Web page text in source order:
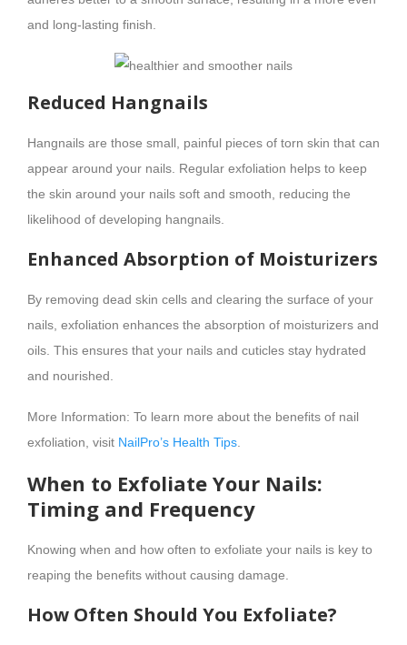
and long-lasting finish.
Reduced Hangnails
Hangnails are those small, painful pieces of torn skin that can
appear around your nails. Regular exfoliation helps to keep
the skin around your nails soft and smooth, reducing the
likelihood of developing hangnails.
Enhanced Absorption of Moisturizers
By removing dead skin cells and clearing the surface of your
nails, exfoliation enhances the absorption of moisturizers and
oils. This ensures that your nails and cuticles stay hydrated
and nourished.
More Information: To learn more about the benefits of nail
exfoliation, visit NailPro’s Health Tips
When to Exfoliate Your Nails:
Timing and Frequency
Knowing when and how often to exfoliate your nails is key to
reaping the benefits without causing damage.
How Often Should You Exfoliate?